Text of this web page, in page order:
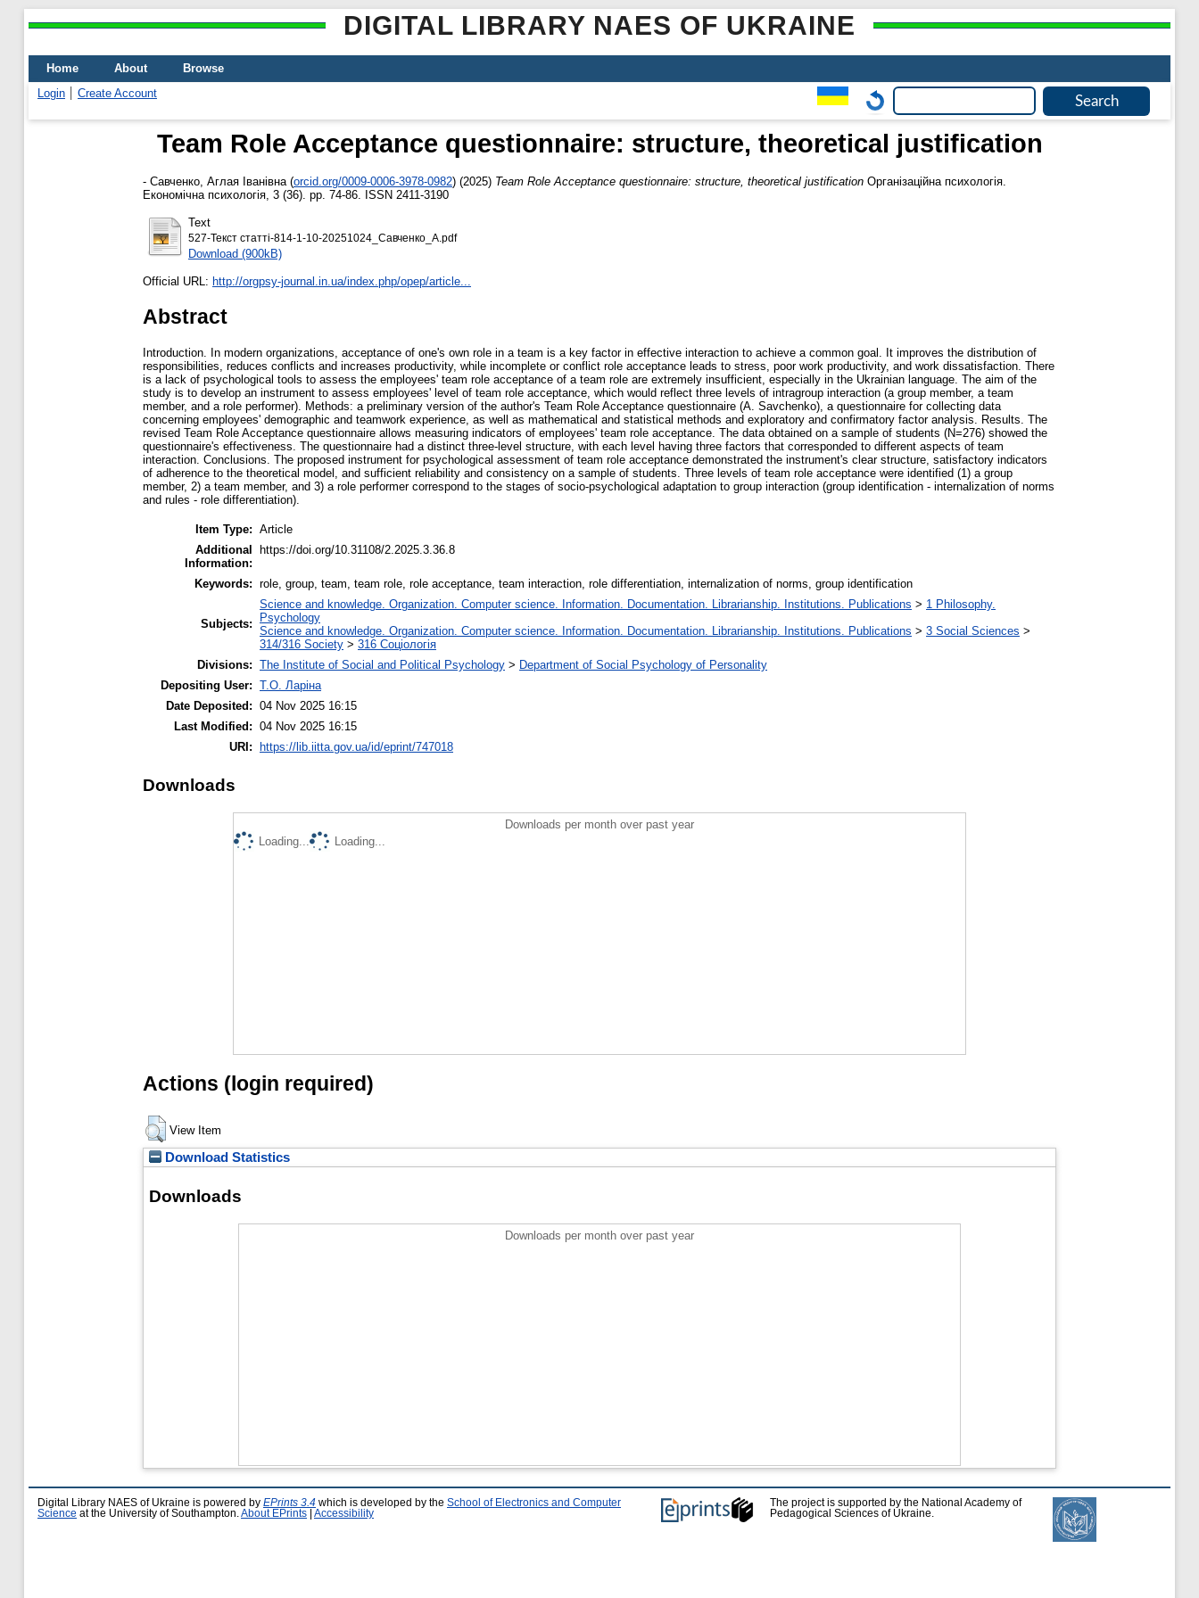
DIGITAL LIBRARY NAES OF UKRAINE
Home About
Browse
Login
Create Account
Team Role Acceptance questionnaire: structure, theoretical justification
- Савченко, Аглая Іванівна (orcid.org/0009-0006-3978-0982) (2025) Team Role Acceptance questionnaire: structure, theoretical justification Організаційна психологія.
Економічна психологія, 3 (36). pp. 74-86. ISSN 2411-3190
Text
527-Текст статті-814-1-10-20251024_Савченко_А.pdf
Download (900kB)
Official URL: http://orgpsy-journal.in.ua/index.php/opep/article...
Abstract
Introduction. In modern organizations, acceptance of one's own role in a team is a key factor in effective interaction to achieve a common goal. It improves the distribution of
responsibilities, reduces conflicts and increases productivity, while incomplete or conflict role acceptance leads to stress, poor work productivity, and work dissatisfaction. There
is a lack of psychological tools to assess the employees' team role acceptance of a team role are extremely insufficient, especially in the Ukrainian language. The aim of the
study is to develop an instrument to assess employees' level of team role acceptance, which would reflect three levels of intragroup interaction (a group member, a team
member, and a role performer). Methods: a preliminary version of the author's Team Role Acceptance questionnaire (A. Savchenko), a questionnaire for collecting data
concerning employees' demographic and teamwork experience, as well as mathematical and statistical methods and exploratory and confirmatory factor analysis. Results. The
revised Team Role Acceptance questionnaire allows measuring indicators of employees' team role acceptance. The data obtained on a sample of students (N=276) showed the
questionnaire's effectiveness. The questionnaire had a distinct three-level structure, with each level having three factors that corresponded to different aspects of team
interaction. Conclusions. The proposed instrument for psychological assessment of team role acceptance demonstrated the instrument's clear structure, satisfactory indicators
of adherence to the theoretical model, and sufficient reliability and consistency on a sample of students. Three levels of team role acceptance were identified (1) a group
member, 2) a team member, and 3) a role performer correspond to the stages of socio-psychological adaptation to group interaction (group identification - internalization of norms
and rules - role differentiation).
Item Type: Article
Additional
Information:
https://doi.org/10.31108/2.2025.3.36.8
Keywords: role, group, team, team role, role acceptance, team interaction, role differentiation, internalization of norms, group identification
Subjects:
Science and knowledge. Organization. Computer science. Information. Documentation. Librarianship. Institutions. Publications > 1 Philosophy.
Psychology
Science and knowledge. Organization. Computer science. Information. Documentation. Librarianship. Institutions. Publications > 3 Social Sciences >
314/316 Society > 316 Соціологія
Divisions: The Institute of Social and Political Psychology > Department of Social Psychology of Personality
Depositing User: Т.О. Ларіна
Date Deposited: 04 Nov 2025 16:15
Last Modified: 04 Nov 2025 16:15
URI: https://lib.iitta.gov.ua/id/eprint/747018
Downloads
Downloads per month over past year
Loading...
Loading...
Actions (login required)
View Item
Download Statistics
Downloads
Downloads per month over past year
Digital Library NAES of Ukraine is powered by EPrints 3.4 which is developed by the School of Electronics and Computer
Science at the University of Southampton. About EPrints Accessibility
The project is supported by the National Academy of
Pedagogical Sciences of Ukraine.